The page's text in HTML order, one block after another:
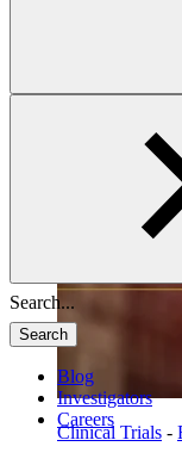
Search
Blog
Investigators
Careers
Read: Why
Clinical Trials -